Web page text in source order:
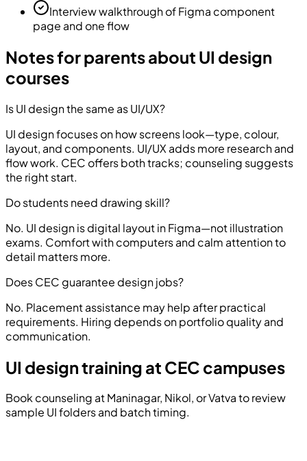
Interview walkthrough of Figma component
page and one flow
Notes for parents about UI design
courses
Is UI design the same as UI/UX?
UI design focuses on how screens look—type, colour,
layout, and components. UI/UX adds more research and
flow work. CEC offers both tracks; counseling suggests
the right start.
Do students need drawing skill?
No. UI design is digital layout in Figma—not illustration
exams. Comfort with computers and calm attention to
detail matters more.
Does CEC guarantee design jobs?
No. Placement assistance may help after practical
requirements. Hiring depends on portfolio quality and
communication.
UI design training at CEC campuses
Book counseling at Maninagar, Nikol, or Vatva to review
sample UI folders and batch timing.